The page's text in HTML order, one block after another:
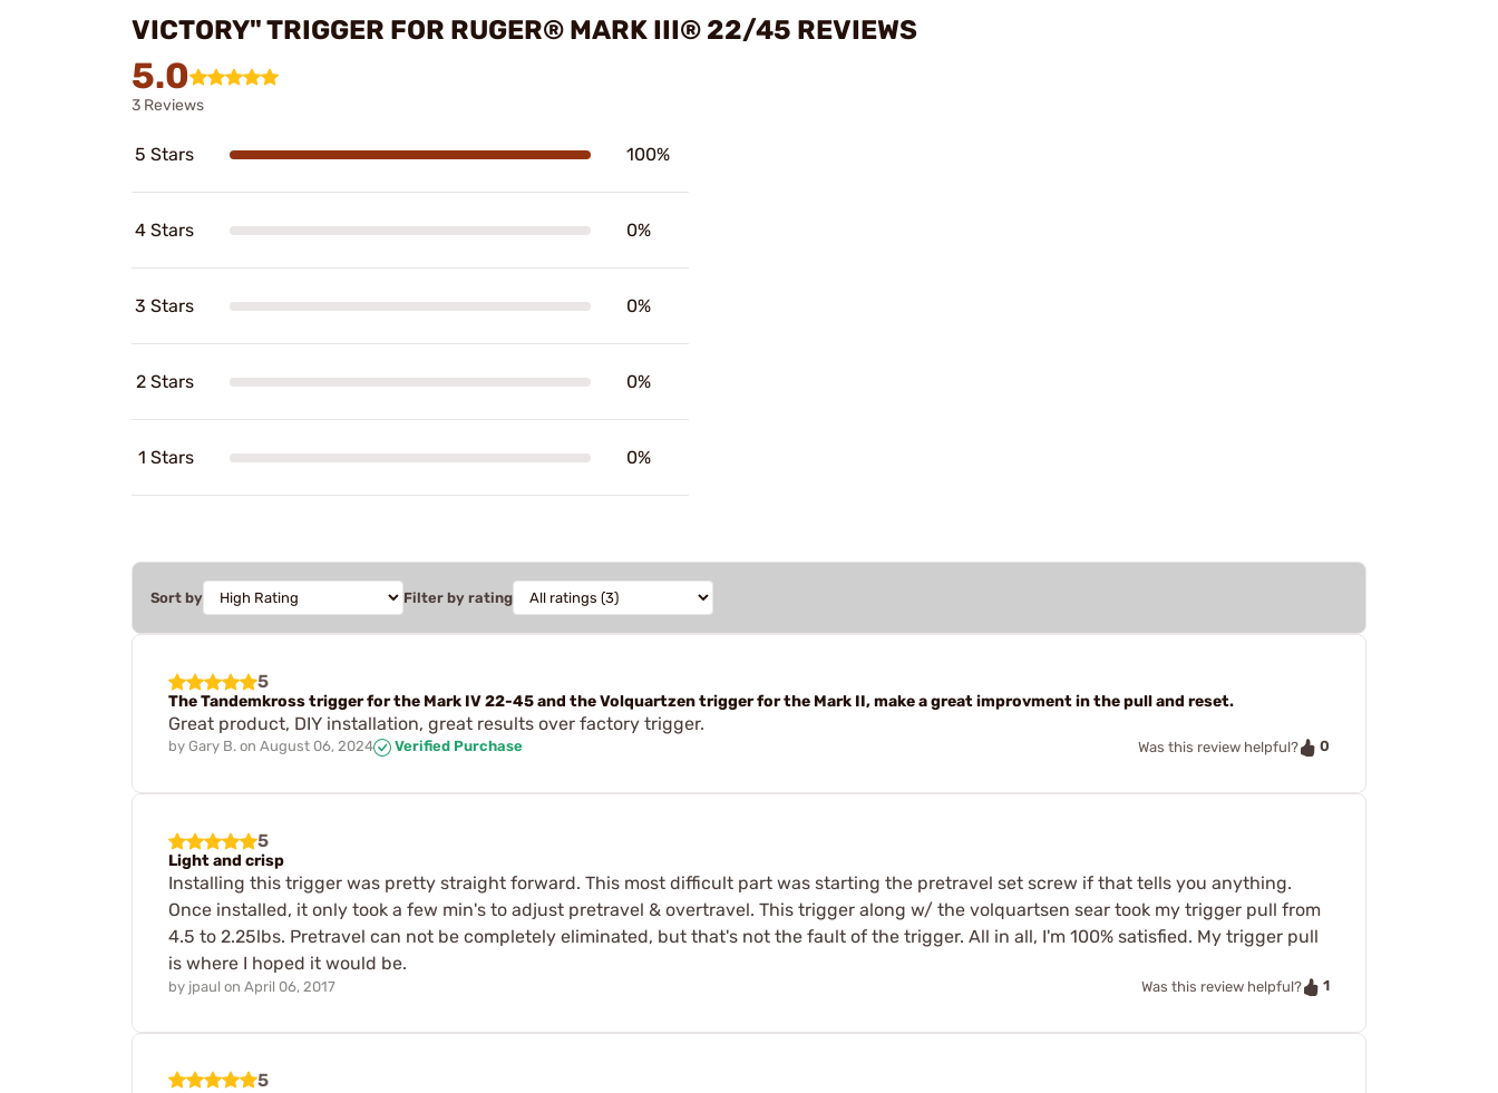
VICTORY" TRIGGER FOR RUGER® MARK III® 22/45 REVIEWS
5.0
3 Reviews
5 Stars 100%
4 Stars 0%
3 Stars 0%
2 Stars 0%
1 Stars 0%
Sort by Filter by rating
5
The Tandemkross trigger for the Mark IV 22-45 and the Volquartzen trigger for the Mark II, make a great improvment in the pull and reset.
Great product, DIY installation, great results over factory trigger.
by Gary B. on August 06, 2024 Verified Purchase Was this review helpful? 0
5
Light and crisp
Installing this trigger was pretty straight forward. This most difficult part was starting the pretravel set screw if that tells you anything.
Once installed, it only took a few min's to adjust pretravel & overtravel. This trigger along w/ the volquartsen sear took my trigger pull from
4.5 to 2.25lbs. Pretravel can not be completely eliminated, but that's not the fault of the trigger. All in all, I'm 100% satisfied. My trigger pull
is where I hoped it would be.
by jpaul on April 06, 2017 Was this review helpful? 1
5